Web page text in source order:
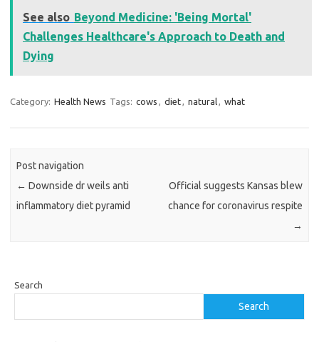
See also Beyond Medicine: 'Being Mortal'
Challenges Healthcare's Approach to Death and
Dying
Category: Health News Tags: cows , diet, natural, what
Post navigation
← Downside dr weils anti
inflammatory diet pyramid
Official suggests Kansas blew
chance for coronavirus respite
→
Search
Search